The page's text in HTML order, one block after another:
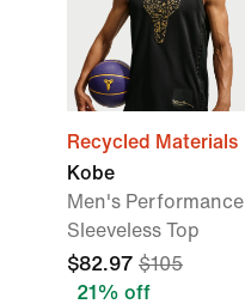
Recycled Materials
Kobe
Men's Performance
Sleeveless Top
$82.97 $105
21% off